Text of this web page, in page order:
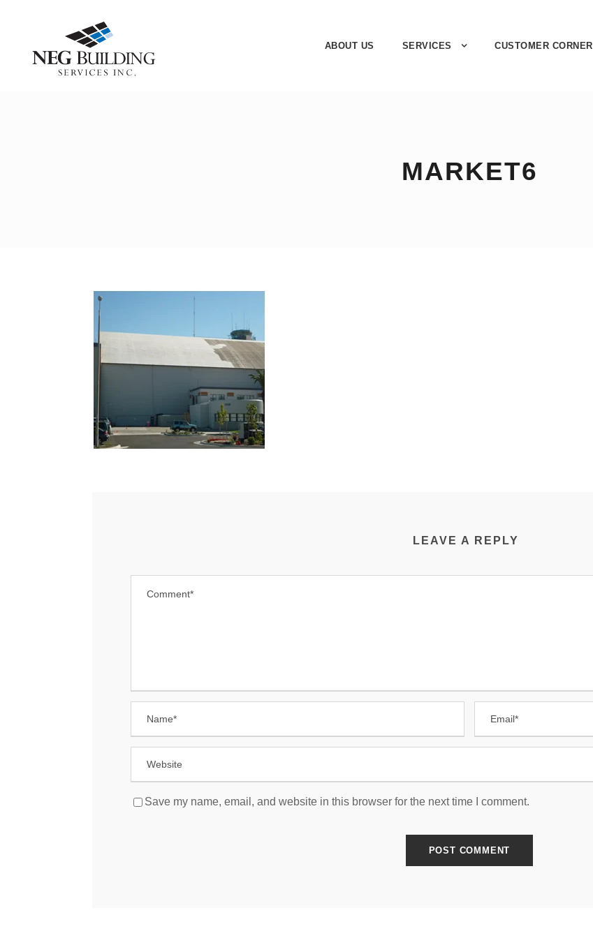
ABOUT US SERVICES CUSTOMER CORNER
MARKET6
LEAVE A REPLY
Save my name, email, and website in this browser for the next time I comment.